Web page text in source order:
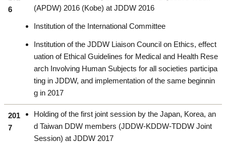
6
(APDW) 2016 (Kobe) at JDDW 2016
Institution of the International Committee
Institution of the JDDW Liaison Council on Ethics, effect
uation of Ethical Guidelines for Medical and Health Rese
arch Involving Human Subjects for all societies participa
ting in JDDW, and implementation of the same beginnin
g in 2017
201
7
Holding of the first joint session by the Japan, Korea, an
d Taiwan DDW members (JDDW-KDDW-TDDW Joint
Session) at JDDW 2017